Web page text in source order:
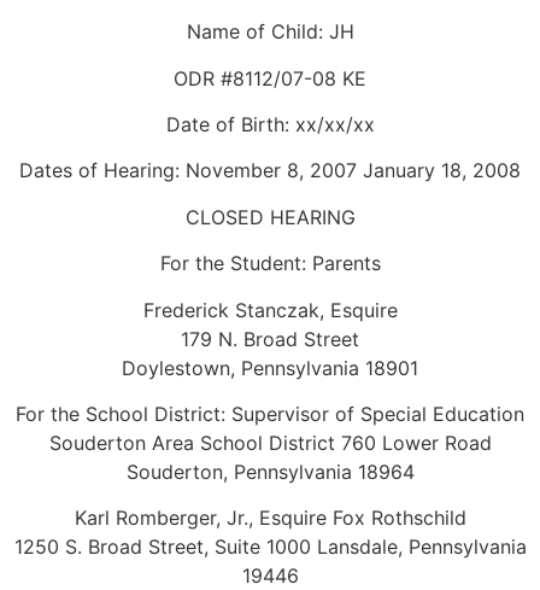
Name of Child: JH
ODR #8112/07-08 KE
Date of Birth: xx/xx/xx
Dates of Hearing: November 8, 2007 January 18, 2008
CLOSED HEARING
For the Student: Parents
Frederick Stanczak, Esquire
179 N. Broad Street
Doylestown, Pennsylvania 18901
For the School District: Supervisor of Special Education
Souderton Area School District 760 Lower Road
Souderton, Pennsylvania 18964
Karl Romberger, Jr., Esquire Fox Rothschild
1250 S. Broad Street, Suite 1000 Lansdale, Pennsylvania
19446